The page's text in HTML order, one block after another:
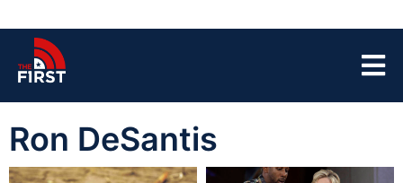
Ron DeSantis